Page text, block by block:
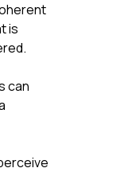
is
can